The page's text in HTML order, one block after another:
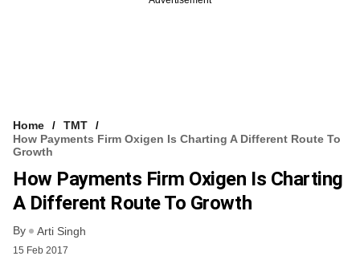
Home
TMT
How Payments Firm Oxigen Is Charting A Different Route To
Growth
How Payments Firm Oxigen Is Charting
A Different Route To Growth
By Arti Singh
15 Feb 2017